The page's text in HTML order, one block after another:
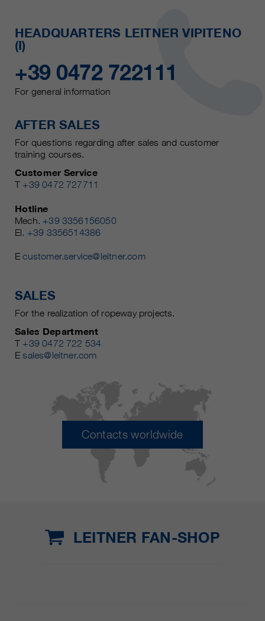
HEADQUARTERS LEITNER VIPITENO
(I)
+39 0472 722111
For general information
AFTER SALES
For questions regarding after sales and customer
training courses.
Customer Service
T +39 0472 727711
Hotline
Mech. +39 3356156050
El. +39 3356514386
Ecustomer.service@leitner.com
SALES
For the realization of ropeway projects.
Sales Department
T +39 0472 722 534
Esales@leitner.com
Contacts worldwide
LEITNER FAN-SHOP